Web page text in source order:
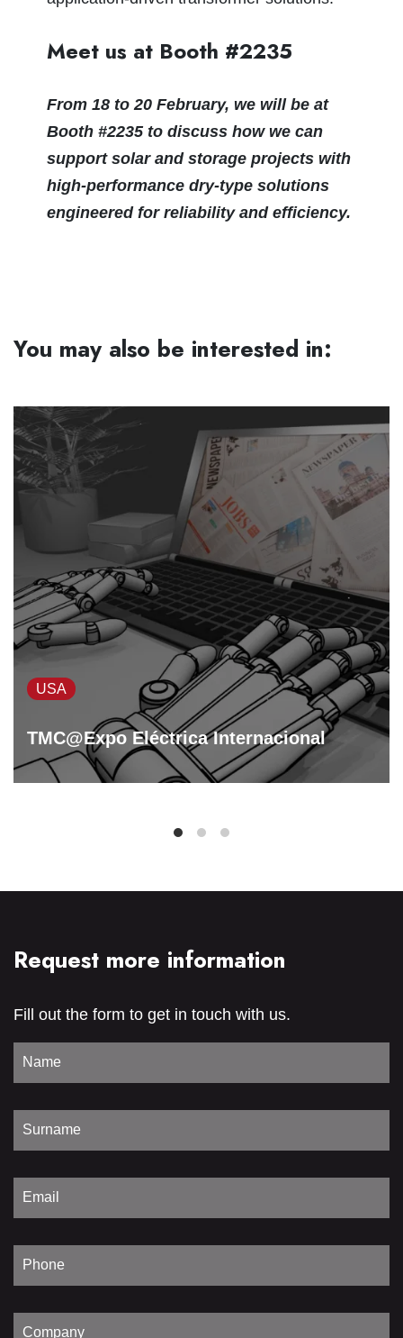
Meet us at Booth #2235
From 18 to 20 February, we will be at
Booth #2235 to discuss how we can
support solar and storage projects with
high‑performance dry‑type solutions
engineered for reliability and efficiency.
You may also be interested in:
USA
TMC@Expo Eléctrica Internacional
Request more information
Fill out the form to get in touch with us.